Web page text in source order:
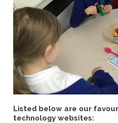
Listed below are our
technology websites: